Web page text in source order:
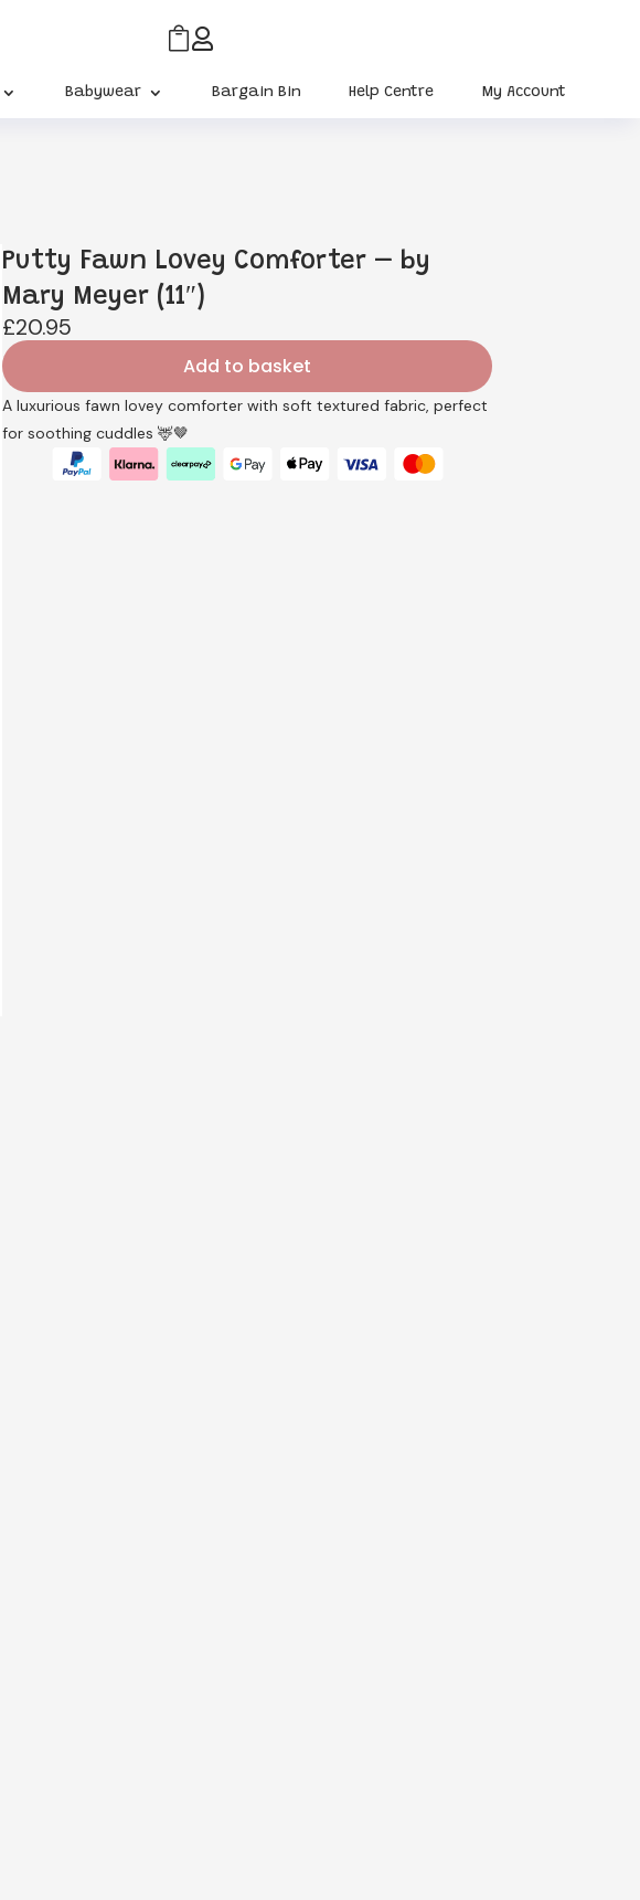

Babywear Bargain Bin Help Centre My Account
Putty Fawn Lovey Comforter – by
Mary Meyer (11″)
£20.95
Add to basket
A luxurious fawn lovey comforter with soft textured fabric, perfect
for soothing cuddles 🦌🤎